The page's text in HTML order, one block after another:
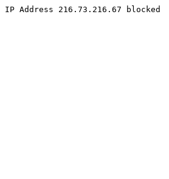
IP Address 216.73.216.67 blocked